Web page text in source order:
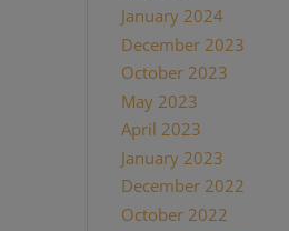
January 2024(1)
December 2023
October 2023
May 2023
April 2023
January 2023
December 2022
October 2022